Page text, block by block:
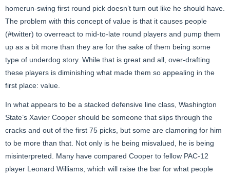
homerun-swing first round pick doesn’t turn out like he should have.
The problem with this concept of value is that it causes people
(#twitter) to overreact to mid-to-late round players and pump them
up as a bit more than they are for the sake of them being some
type of underdog story. While that is great and all, over-drafting
these players is diminishing what made them so appealing in the
first place: value.
In what appears to be a stacked defensive line class, Washington
State’s Xavier Cooper should be someone that slips through the
cracks and out of the first 75 picks, but some are clamoring for him
to be more than that. Not only is he being misvalued, he is being
misinterpreted. Many have compared Cooper to fellow PAC-12
player Leonard Williams, which will raise the bar for what people